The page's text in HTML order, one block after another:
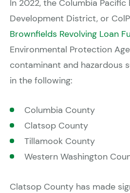
In 2022, the Columbia Pacific
Development District, or
Brownfields Revolving Loan
Environmental Protection
contaminant and hazardous
in the following:
Columbia County
Clatsop County
Tillamook County
Western Washington
Clatsop County has made